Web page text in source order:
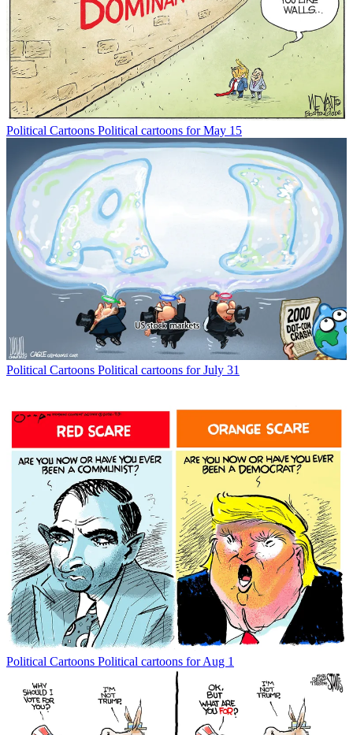
Political Cartoons Political cartoons for May 15
Political Cartoons Political cartoons for July 31
Political Cartoons Political cartoons for Aug 1